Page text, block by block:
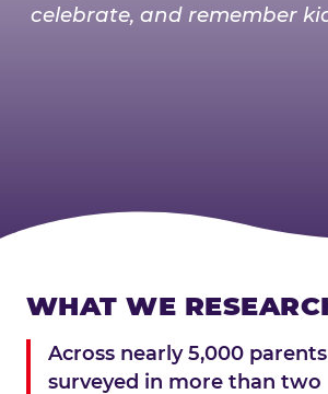
celebrate, and remember
WHAT WE
Across nearly 5,000 parents
surveyed in more than two